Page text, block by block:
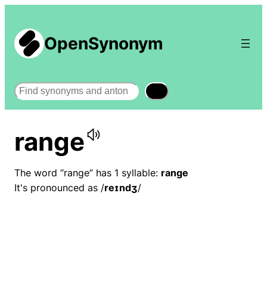
OpenSynonym
Search
range
The word “range” has 1 syllable: range
It's pronounced as /reɪndʒ/